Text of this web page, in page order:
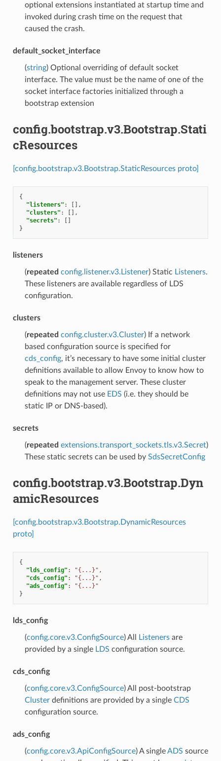
optional extensions instantiated at startup time and
invoked during crash time on the request that
caused the crash.
default_socket_interface
(string) Optional overriding of default socket
interface. The value must be the name of one of the
socket interface factories initialized through a
bootstrap extension
config.bootstrap.v3.Bootstrap.Stati
cResources
[config.bootstrap.v3.Bootstrap.StaticResources proto]
{
"listeners" :
[],
"clusters" :
[],
"secrets" :
[]
}
listeners
(repeated config.listener.v3.Listener) Static Listeners.
These listeners are available regardless of LDS
configuration.
clusters
(repeated config.cluster.v3.Cluster) If a network
based configuration source is specified for
cds_config, it’s necessary to have some initial cluster
definitions available to allow Envoy to know how to
speak to the management server. These cluster
definitions may not use EDS (i.e. they should be
static IP or DNS-based).
secrets
(repeated extensions.transport_sockets.tls.v3.Secret)
These static secrets can be used by SdsSecretConfig
config.bootstrap.v3.Bootstrap.Dyn
amicResources
[config.bootstrap.v3.Bootstrap.DynamicResources
proto]
{
"lds_config" : "{...}" ,
"cds_config" : "{...}" ,
"ads_config" :
"{...}"
}
lds_config
(config.core.v3.ConfigSource) All Listenersare
provided by a single LDS configuration source.
cds_config
(config.core.v3.ConfigSource) All post-bootstrap
Clusterdefinitions are provided by a single CDS
configuration source.
ads_config
(config.core.v3.ApiConfigSource) A singleADS source